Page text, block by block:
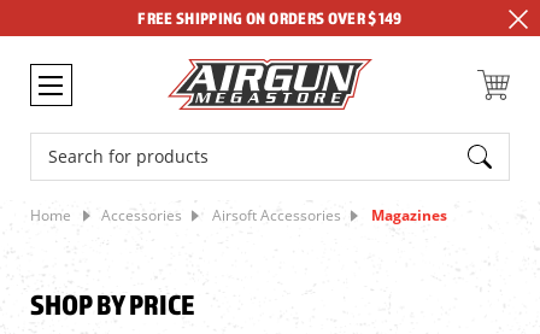
FREE SHIPPING ON ORDERS OVER $149
Search
Home Accessories Airsoft Accessories Magazines
SHOP BY PRICE